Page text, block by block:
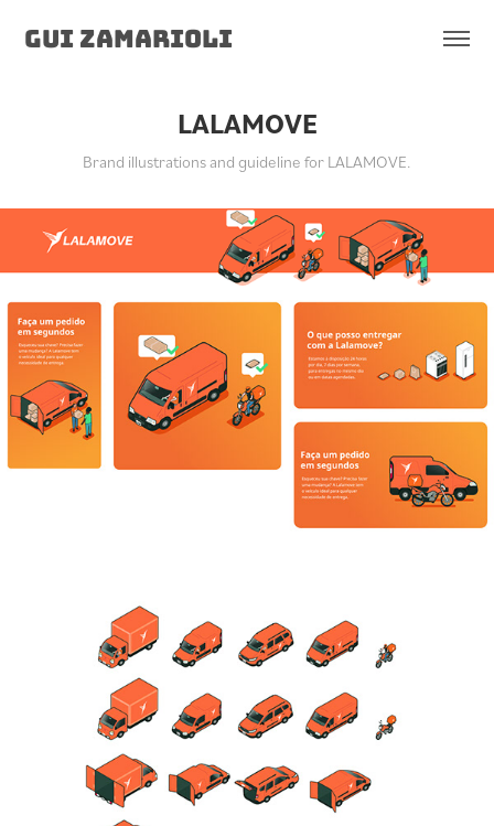
Gui Zamarioli
LALAMOVE
Brand illustrations and guideline for LALAMOVE.